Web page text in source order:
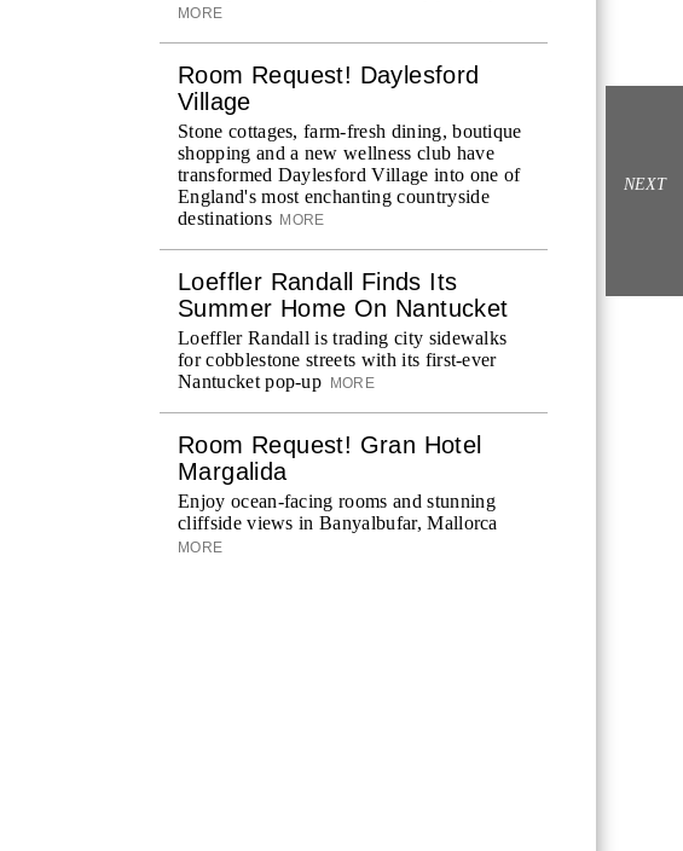
MORE
Room Request! Daylesford
Village
Stone cottages, farm-fresh dining, boutique
shopping and a new wellness club have
transformed Daylesford Village into one of
England's most enchanting countryside
destinations MORE
Loeffler Randall Finds Its
Summer Home On Nantucket
Loeffler Randall is trading city sidewalks
for cobblestone streets with its first-ever
Nantucket pop-up
MORE
Room Request! Gran Hotel
Margalida
Enjoy ocean-facing rooms and stunning
cliffside views in Banyalbufar, Mallorca
MORE
NEXT